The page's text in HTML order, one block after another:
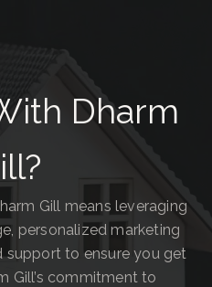
Dharm
Gill means leveraging
personalized marketing
support to ensure you get
Gill’s commitment to